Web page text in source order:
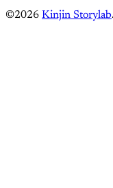
©2026 Kinjin Storylab.